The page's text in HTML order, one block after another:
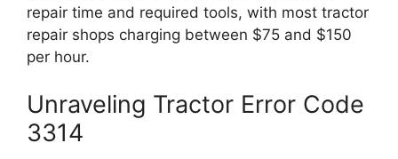
repair time and required tools, with most tractor
repair shops charging between $75 and $150
per hour.
Unraveling Tractor Error Code
3314